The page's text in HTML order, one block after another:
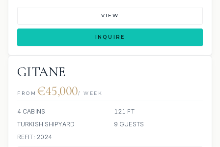
VIEW
INQUIRE
GITANE
FROM €45,000/ WEEK
4 CABINS
121 FT
TURKISH SHIPYARD
9 GUESTS
REFIT: 2024